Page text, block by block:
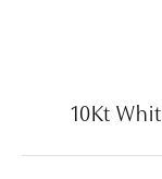
10Kt